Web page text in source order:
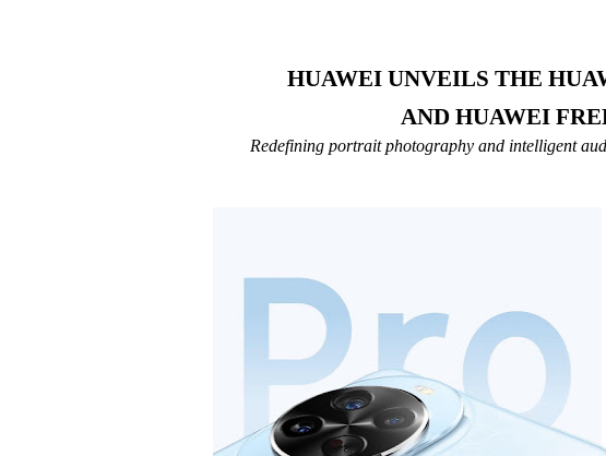
HUAWEI UNVEILS THE
AND HUAWEI
Redefining portrait photography and intelligent